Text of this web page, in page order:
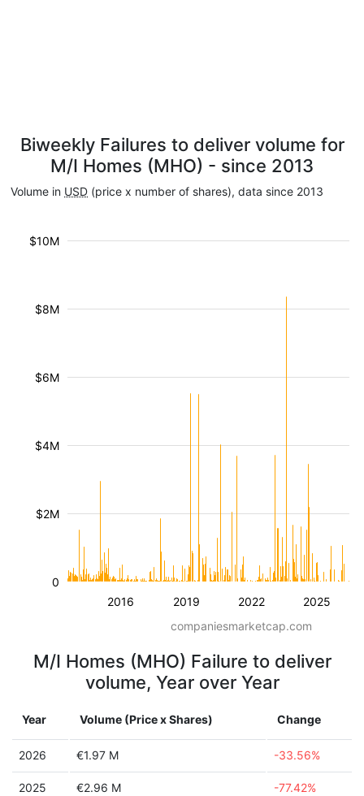
Biweekly Failures to deliver volume for
M/I Homes (MHO) - since 2013
Volume in USD (price x number of shares), data since 2013
2016 2019 2022 2025
$2M
$4M
$6M
$8M
$10M
0
companiesmarketcap.com
M/I Homes (MHO) Failure to deliver
volume, Year over Year
Year Volume (Price x Shares) Change
2026 €1.97 M -33.56%
2025 €2.96 M -77.42%